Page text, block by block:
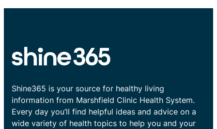
Shine365 is your source for healthy living
information from Marshfield Clinic Health System.
Every day you’ll find helpful ideas and advice on a
wide variety of health topics to help you and your